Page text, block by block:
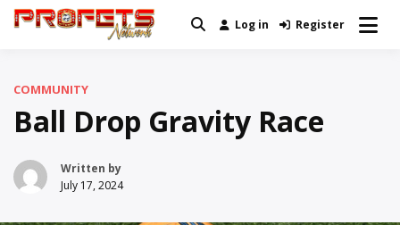
Skip
Real News and Information Created
Log in Register
COMMUNITY
Ball Drop Gravity Race
Written by
July 17, 2024